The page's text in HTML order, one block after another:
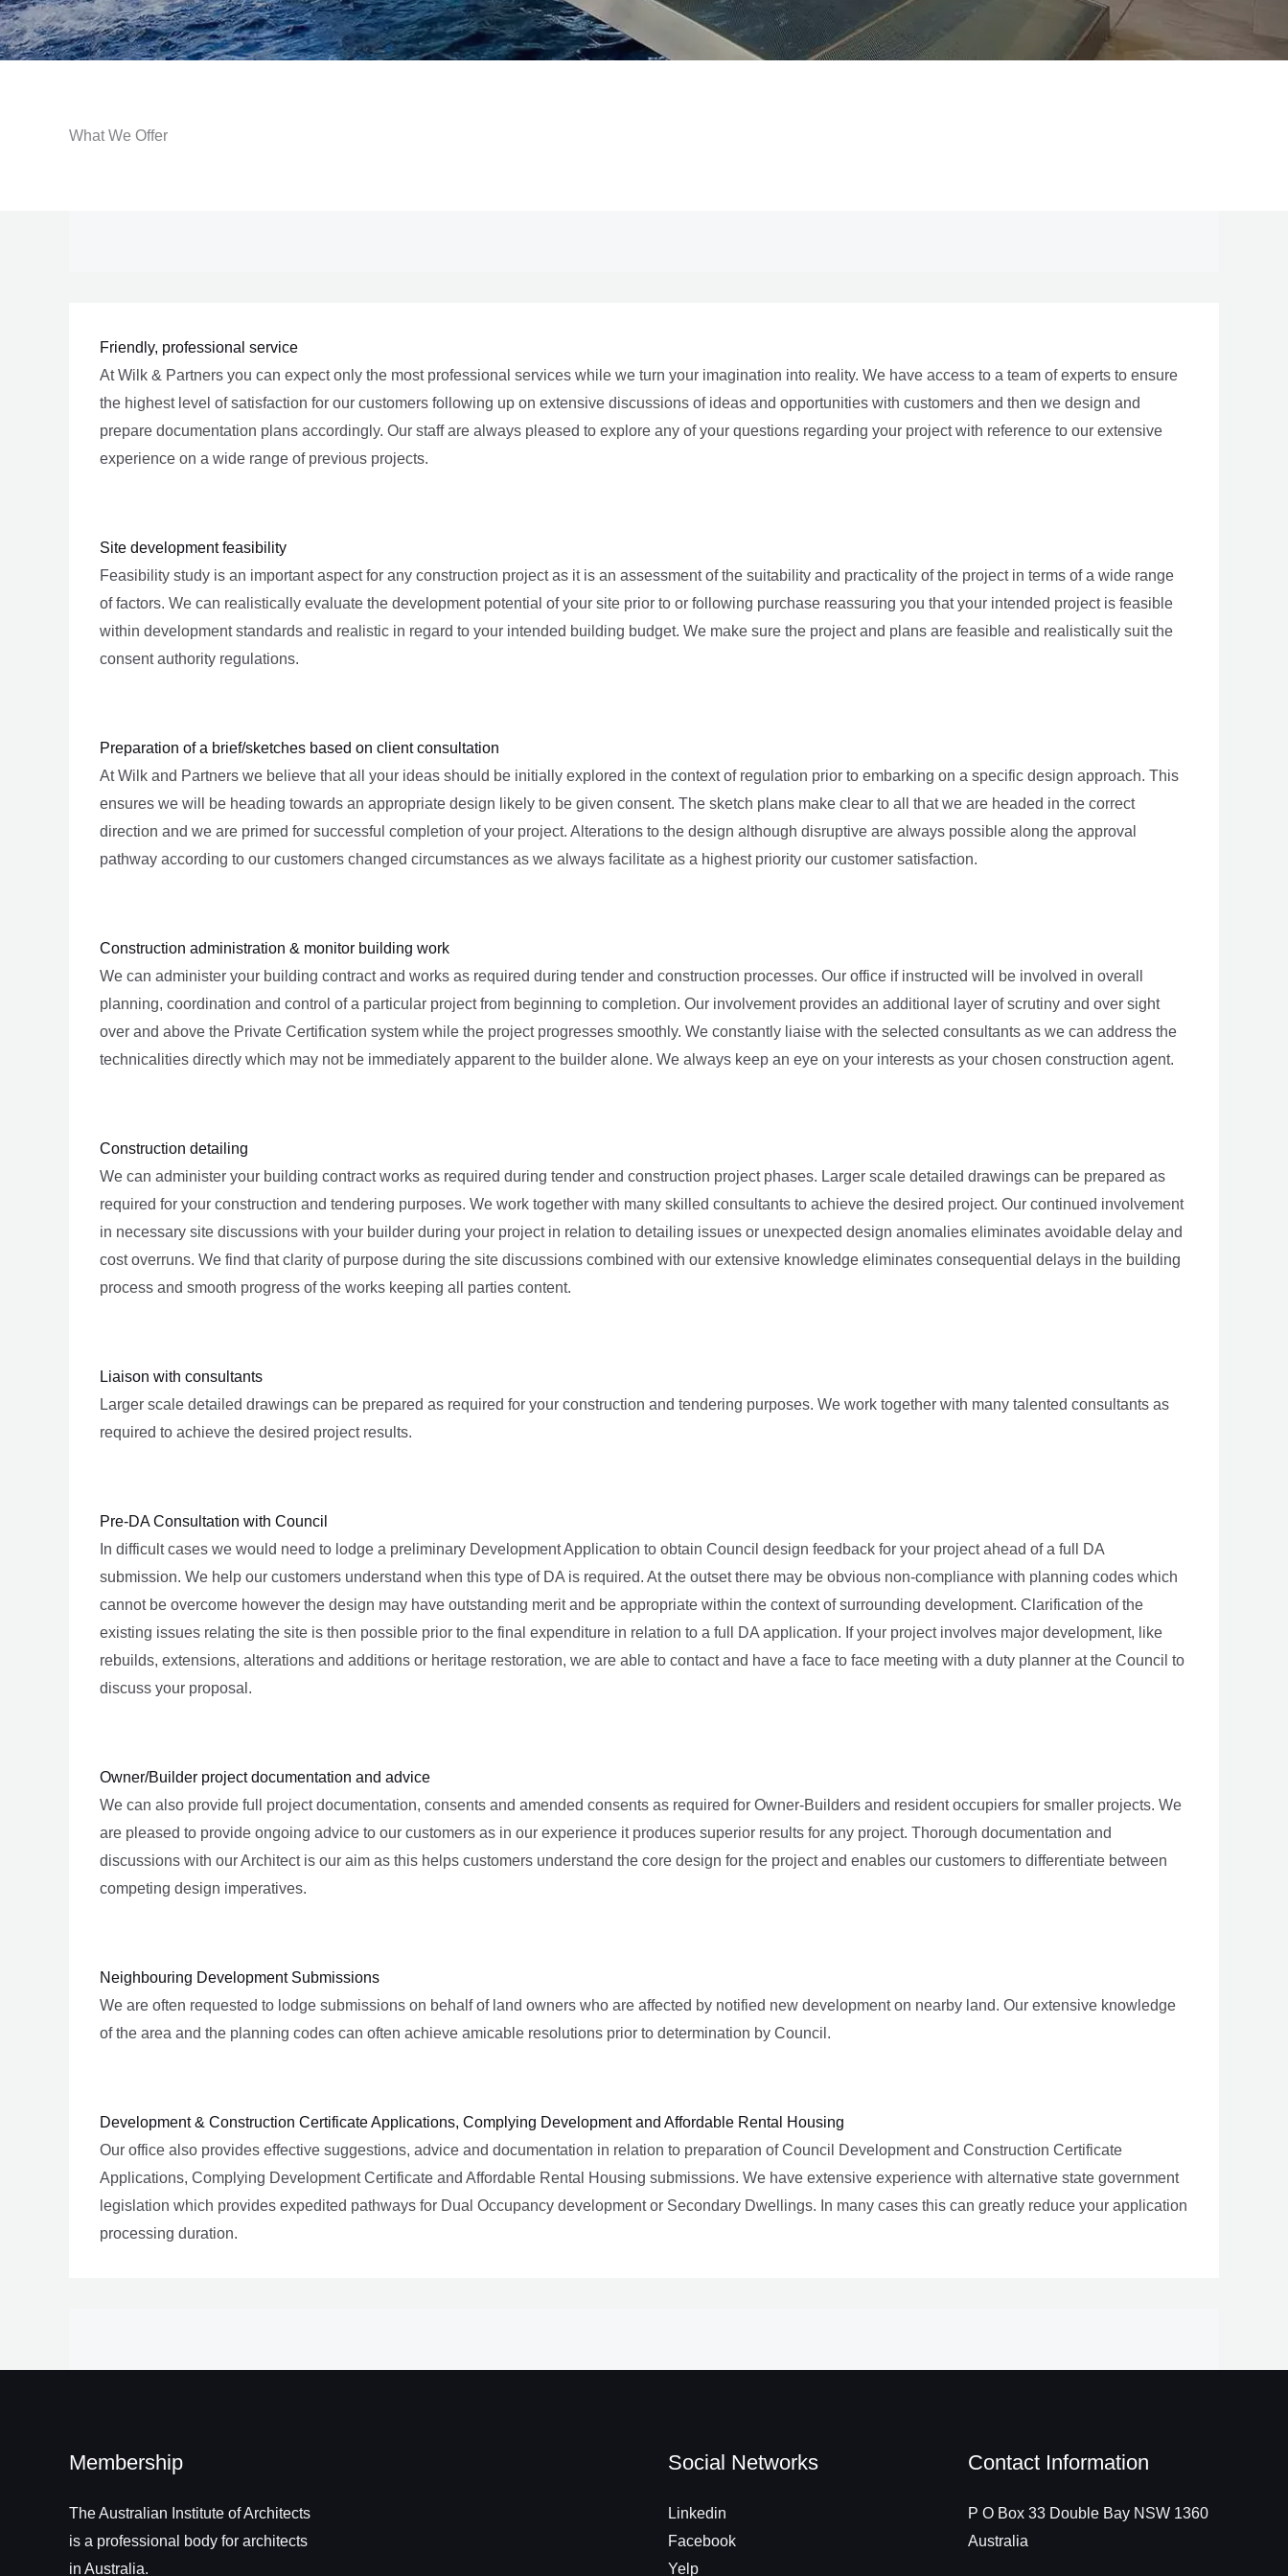
What We Offer
Friendly, professional service
At Wilk & Partners you can expect only the most professional services while we turn your imagination into reality. We have access to a team of experts to ensure
the highest level of satisfaction for our customers following up on extensive discussions of ideas and opportunities with customers and then we design and
prepare documentation plans accordingly. Our staff are always pleased to explore any of your questions regarding your project with reference to our extensive
experience on a wide range of previous projects.
Site development feasibility
Feasibility study is an important aspect for any construction project as it is an assessment of the suitability and practicality of the project in terms of a wide range
of factors. We can realistically evaluate the development potential of your site prior to or following purchase reassuring you that your intended project is feasible
within development standards and realistic in regard to your intended building budget. We make sure the project and plans are feasible and realistically suit the
consent authority regulations.
Preparation of a brief/sketches based on client consultation
At Wilk and Partners we believe that all your ideas should be initially explored in the context of regulation prior to embarking on a specific design approach. This
ensures we will be heading towards an appropriate design likely to be given consent. The sketch plans make clear to all that we are headed in the correct
direction and we are primed for successful completion of your project. Alterations to the design although disruptive are always possible along the approval
pathway according to our customers changed circumstances as we always facilitate as a highest priority our customer satisfaction.
Construction administration & monitor building work
We can administer your building contract and works as required during tender and construction processes. Our office if instructed will be involved in overall
planning, coordination and control of a particular project from beginning to completion. Our involvement provides an additional layer of scrutiny and over sight
over and above the Private Certification system while the project progresses smoothly. We constantly liaise with the selected consultants as we can address the
technicalities directly which may not be immediately apparent to the builder alone. We always keep an eye on your interests as your chosen construction agent.
Construction detailing
We can administer your building contract works as required during tender and construction project phases. Larger scale detailed drawings can be prepared as
required for your construction and tendering purposes. We work together with many skilled consultants to achieve the desired project. Our continued involvement
in necessary site discussions with your builder during your project in relation to detailing issues or unexpected design anomalies eliminates avoidable delay and
cost overruns. We find that clarity of purpose during the site discussions combined with our extensive knowledge eliminates consequential delays in the building
process and smooth progress of the works keeping all parties content.
Liaison with consultants
Larger scale detailed drawings can be prepared as required for your construction and tendering purposes. We work together with many talented consultants as
required to achieve the desired project results.
Pre-DA Consultation with Council
In difficult cases we would need to lodge a preliminary Development Application to obtain Council design feedback for your project ahead of a full DA
submission. We help our customers understand when this type of DA is required. At the outset there may be obvious non-compliance with planning codes which
cannot be overcome however the design may have outstanding merit and be appropriate within the context of surrounding development. Clarification of the
existing issues relating the site is then possible prior to the final expenditure in relation to a full DA application. If your project involves major development, like
rebuilds, extensions, alterations and additions or heritage restoration, we are able to contact and have a face to face meeting with a duty planner at the Council to
discuss your proposal.
Owner/Builder project documentation and advice
We can also provide full project documentation, consents and amended consents as required for Owner-Builders and resident occupiers for smaller projects. We
are pleased to provide ongoing advice to our customers as in our experience it produces superior results for any project. Thorough documentation and
discussions with our Architect is our aim as this helps customers understand the core design for the project and enables our customers to differentiate between
competing design imperatives.
Neighbouring Development Submissions
We are often requested to lodge submissions on behalf of land owners who are affected by notified new development on nearby land. Our extensive knowledge
of the area and the planning codes can often achieve amicable resolutions prior to determination by Council.
Development & Construction Certificate Applications, Complying Development and Affordable Rental Housing
Our office also provides effective suggestions, advice and documentation in relation to preparation of Council Development and Construction Certificate
Applications, Complying Development Certificate and Affordable Rental Housing submissions. We have extensive experience with alternative state government
legislation which provides expedited pathways for Dual Occupancy development or Secondary Dwellings. In many cases this can greatly reduce your application
processing duration.
Membership
The Australian Institute of Architects
is a professional body for architects
in Australia.
Social Networks
Linkedin
Facebook
Yelp
Contact Information
P O Box 33 Double Bay NSW 1360
Australia